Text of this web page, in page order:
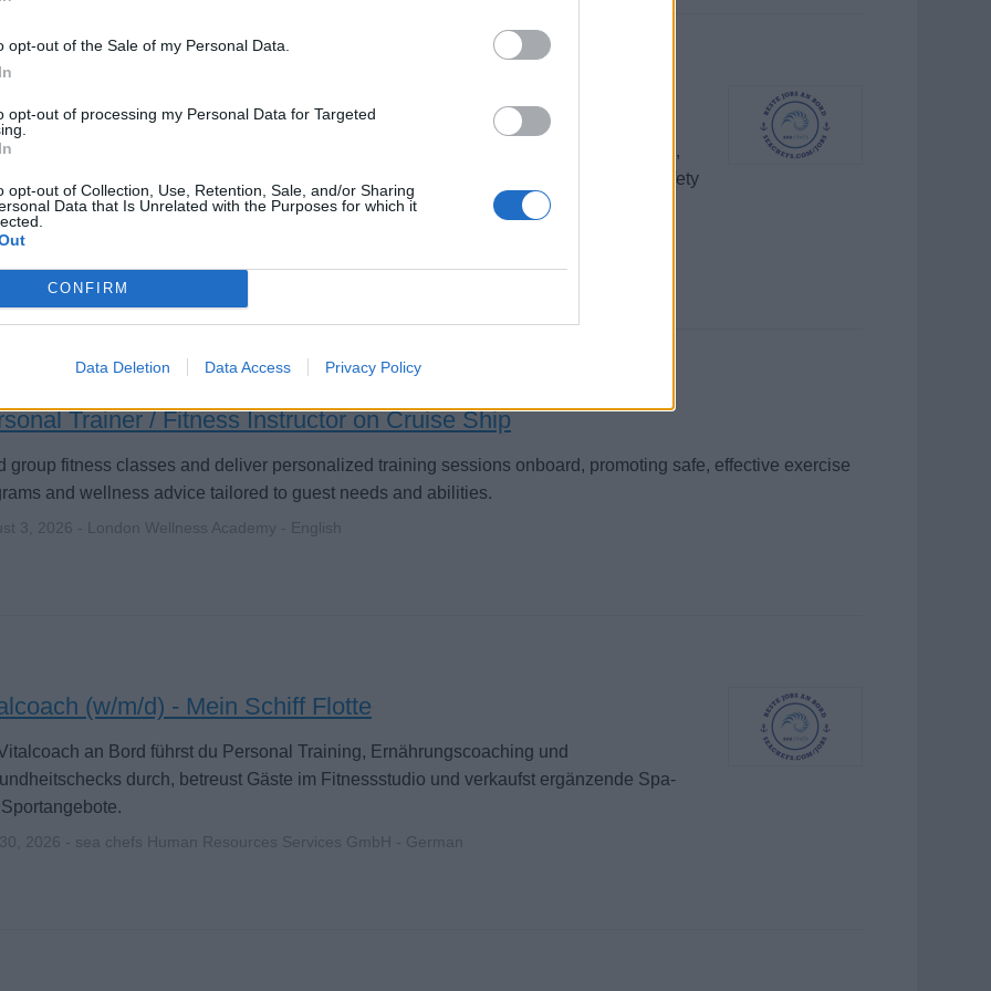
opt-out of the Sale of my Personal Data.
opt-out of processing my Personal Data for Targeted
opt-out of Collection, Use, Retention, Sale, and/or Sharing
Data that Is Unrelated with the Purposes for which it
CONFIRM
Data Deletion Data Access Privacy Policy
Host/ess (f/m/d) - River Cruises
group and personal fitness sessions, maintain gym areas, promote wellness activities,
assist with tours and hospitality aboard European river cruise ships, ensuring guest safety
3, 2026 - sea chefs Human Resources Services GmbH - English
Trainer / Fitness Instructor on Cruise Ship
group fitness classes and deliver personalized training sessions onboard, promoting safe, effective exercise
and wellness advice tailored to guest needs and abilities.
3, 2026 - London Wellness Academy - English
(w/m/d) - Mein Schiff Flotte
an Bord führst du Personal Training, Ernährungscoaching und
durch, betreust Gäste im Fitnessstudio und verkaufst ergänzende Spa-
2026 - sea chefs Human Resources Services GmbH - German